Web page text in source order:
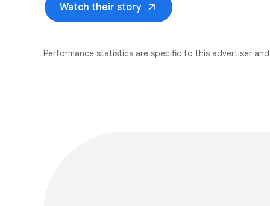
Watch their story arrow_outward
Performance statistics are specific to this advertiser and